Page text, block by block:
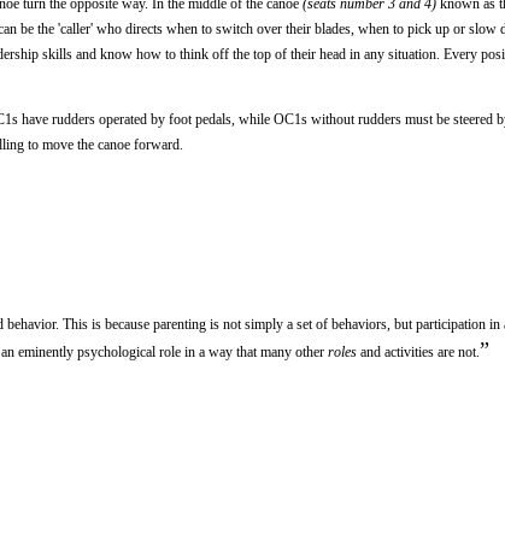
be the 'caller' who directs when to switch over their blades, when to pick up or slow
skills and know how to think off the top of their head in any situation. Every
have rudders operated by foot pedals, while OC1s without rudders must be steered
to move the canoe forward.
This is because parenting is not simply a set of behaviors, but participation in
eminently psychological role in a way that many other roles and activities are not. ”